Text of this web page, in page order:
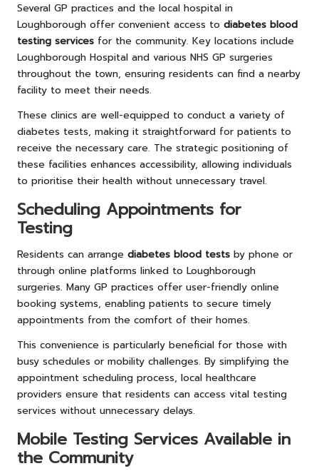
Several GP practices and the local hospital in
Loughborough offer convenient access to diabetes blood
testing services for the community. Key locations include
Loughborough Hospital and various NHS GP surgeries
throughout the town, ensuring residents can find a nearby
facility to meet their needs.
These clinics are well-equipped to conduct a variety of
diabetes tests, making it straightforward for patients to
receive the necessary care. The strategic positioning of
these facilities enhances accessibility, allowing individuals
to prioritise their health without unnecessary travel.
Scheduling Appointments for
Testing
Residents can arrange diabetes blood tests by phone or
through online platforms linked to Loughborough
surgeries. Many GP practices offer user-friendly online
booking systems, enabling patients to secure timely
appointments from the comfort of their homes.
This convenience is particularly beneficial for those with
busy schedules or mobility challenges. By simplifying the
appointment scheduling process, local healthcare
providers ensure that residents can access vital testing
services without unnecessary delays.
Mobile Testing Services Available in
the Community